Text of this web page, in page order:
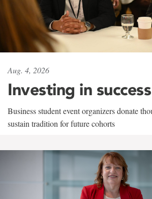
Aug. 4, 2026
Investing in success
Business student event organizers donate
sustain tradition for future cohorts